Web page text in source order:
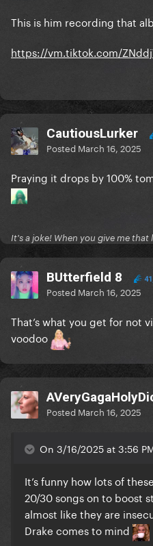
This is him recording that
https://vm.tiktok.com/
CautiousLurker
Posted March 16, 2025
Praying it drops by 100%
It's a joke! When you give me that
BUtterfield 8
Posted March 16, 2025
That’s what you get for not
voodoo
Posted March 16, 2025
On 3/16/2025 at 3:56
It’s funny how lots of
20/30 songs on to boost
almost like they are
Drake comes to mind